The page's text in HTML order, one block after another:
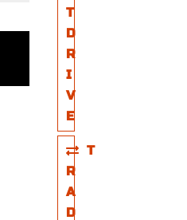
T
D
R
I
V
E
T
R
A
D